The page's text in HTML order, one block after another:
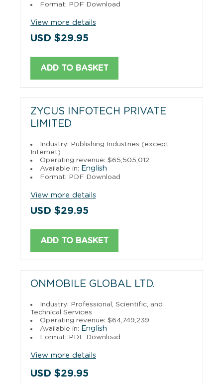
Format: PDF Download
View more details
USD $29.95
ADD TO BASKET
ZYCUS INFOTECH PRIVATE
LIMITED
Industry: Publishing Industries (except
Internet)
Operating revenue: $65,505,012
Available in: English
Format: PDF Download
View more details
USD $29.95
ADD TO BASKET
ONMOBILE GLOBAL LTD.
Industry: Professional, Scientific, and
Technical Services
Operating revenue: $64,749,239
Available in: English
Format: PDF Download
View more details
USD $29.95